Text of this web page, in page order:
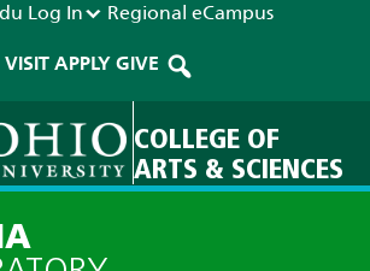
Log In Regional eCampus
VISIT APPLY GIVE
COLLEGE OF
ARTS & SCIENCES